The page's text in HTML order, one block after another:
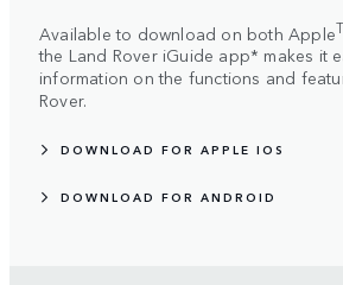
Available to download on both Apple
the Land Rover iGuide app* makes it
information on the functions and
Rover.
DOWNLOAD FOR APPLE IOS
DOWNLOAD FOR ANDROID